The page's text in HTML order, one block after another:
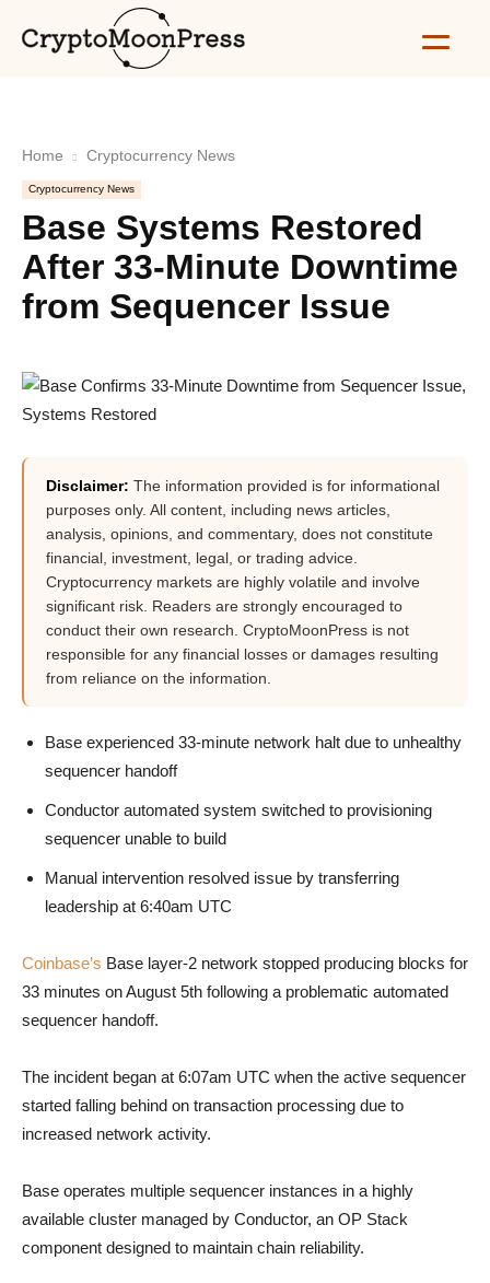
Home Cryptocurrency News
Cryptocurrency News
Base Systems Restored
After 33-Minute Downtime
from Sequencer Issue
Disclaimer: The information provided is for informational
purposes only. All content, including news articles,
analysis, opinions, and commentary, does not constitute
financial, investment, legal, or trading advice.
Cryptocurrency markets are highly volatile and involve
significant risk. Readers are strongly encouraged to
conduct their own research. CryptoMoonPress is not
responsible for any financial losses or damages resulting
from reliance on the information.
Base experienced 33-minute network halt due to unhealthy
sequencer handoff
Conductor automated system switched to provisioning
sequencer unable to build
Manual intervention resolved issue by transferring
leadership at 6:40am UTC
Coinbase’s Base layer-2 network stopped producing blocks for
33 minutes on August 5th following a problematic automated
sequencer handoff.
The incident began at 6:07am UTC when the active sequencer
started falling behind on transaction processing due to
increased network activity.
Base operates multiple sequencer instances in a highly
available cluster managed by Conductor, an OP Stack
component designed to maintain chain reliability.